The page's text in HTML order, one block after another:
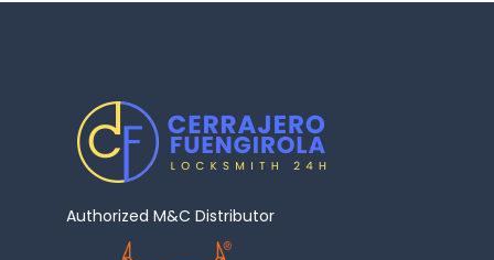
Authorized M&C Distributor